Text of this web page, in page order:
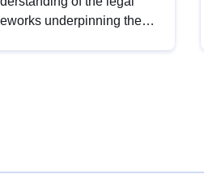
underpinning the